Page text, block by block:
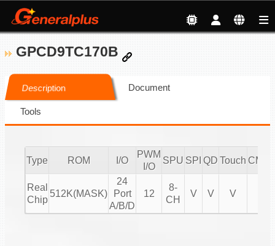
GPCD9TC170B
Description Document
Tools
Type ROM I/O
PWM
I/O
SPU SPI QD Touch
Real
Chip
512K(MASK)
24
Port
A/B/D
12
8-
CH
V V V